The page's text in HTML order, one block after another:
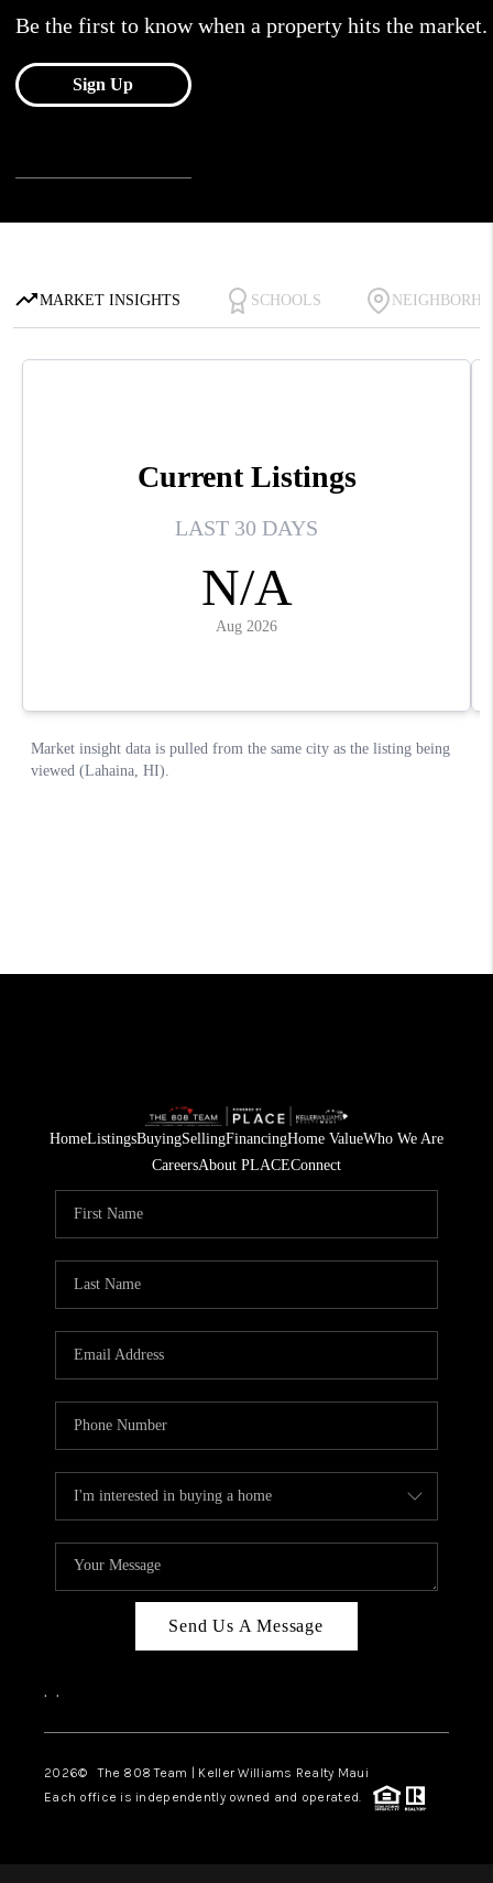
HomeListingsBuyingSellingFinancingHome ValueWho We Are
CareersAbout PLACEConnect
Send Us A Message
, ,
2026© The 808 Team | Keller Williams Realty Maui
Each office is independently owned and operated.